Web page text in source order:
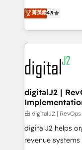
6,500+ Partners)
Partner of the Year 💥 Trusted by 2,500+
www.onthefuze.com/
learn more!
North America.
marketing
webdesign. Markentive is both a consulting firm, a
digital agency
experts in
CRM and
customers).
菁英級4.9
digitalJ2 |
由 digitalJ2 |
digitalJ2 helps
revenue